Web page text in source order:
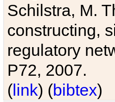
Schilstra, M.
constructing,
regulatory
P72, 2007.
(link) (bibtex)